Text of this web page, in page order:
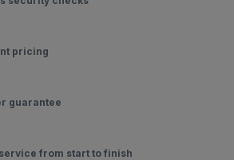
pricing
guarantee
from start to finish